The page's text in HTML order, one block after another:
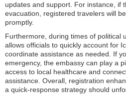
updates and support. For instance, if
evacuation, registered travelers will
promptly.
Furthermore, during times of political
allows officials to quickly account for
coordinate assistance as needed. If
emergency, the embassy can play a
access to local healthcare and
assistance. Overall, registration
a quick-response strategy should